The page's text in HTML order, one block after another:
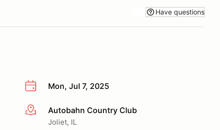
Have questions
Mon, Jul 7, 2025
More infoAutobahn Country Club
Joliet, IL